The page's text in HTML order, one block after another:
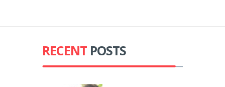
RECENT POSTS